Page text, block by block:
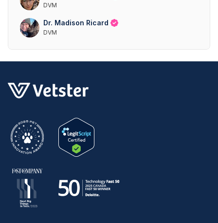
DVM
Dr. Madison Ricard
DVM